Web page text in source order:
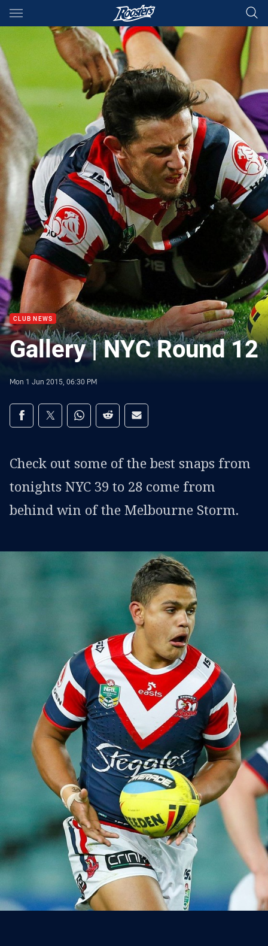
Main
You have skipped the navigation, tab for page content
CLUB NEWS
Gallery | NYC Round 12
Mon 1 Jun 2015, 06:30 PM
Share on social media
Share via Facebook
Share via Twitter
Share via Whats-app
Share via Reddit
Share via Email
Check out some of the best snaps from
tonights NYC 39 to 28 come from
behind win of the Melbourne Storm.